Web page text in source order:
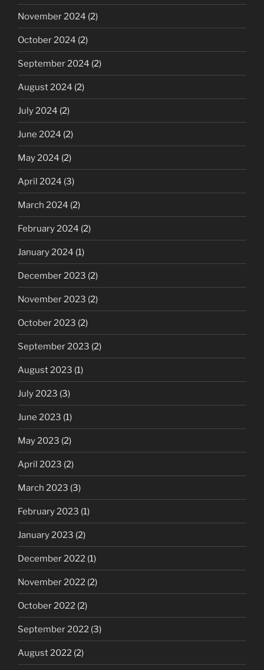
November 2024 (2)
October 2024 (2)
September 2024 (2)
August 2024 (2)
July 2024 (2)
June 2024 (2)
May 2024 (2)
April 2024 (3)
March 2024 (2)
February 2024 (2)
January 2024 (1)
December 2023 (2)
November 2023 (2)
October 2023 (2)
September 2023 (2)
August 2023 (1)
July 2023 (3)
June 2023 (1)
May 2023 (2)
April 2023 (2)
March 2023 (3)
February 2023 (1)
January 2023 (2)
December 2022 (1)
November 2022 (2)
October 2022 (2)
September 2022 (3)
August 2022 (2)